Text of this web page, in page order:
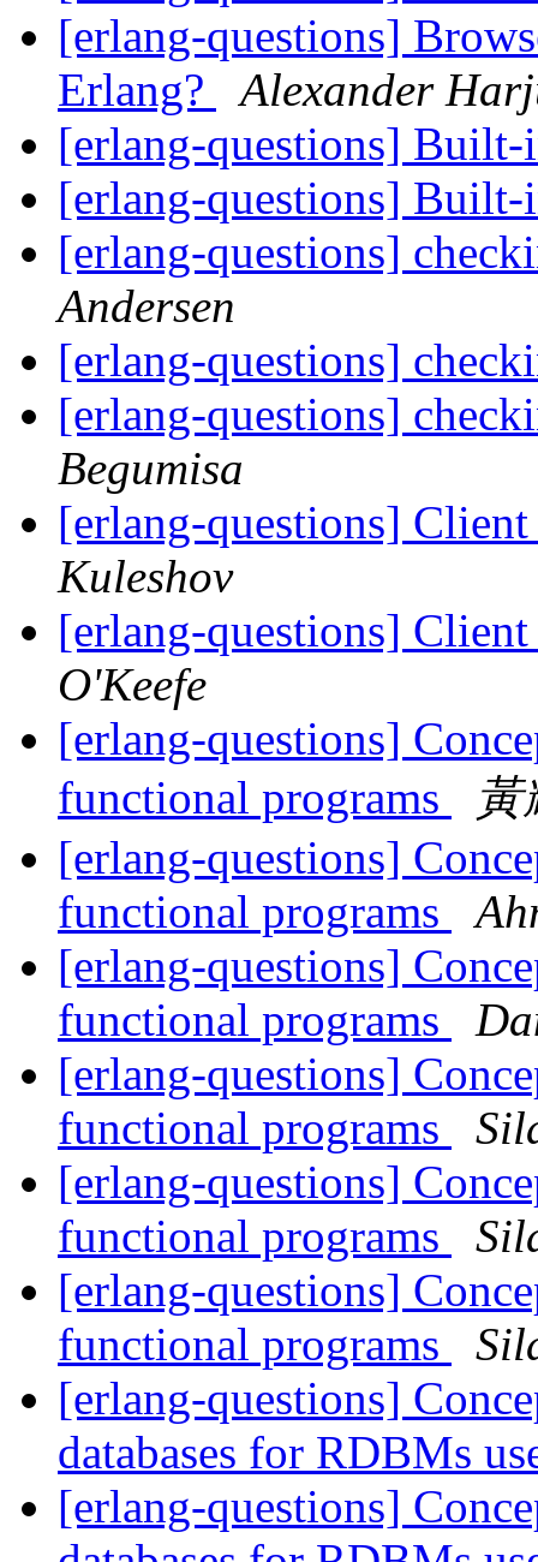
[erlang-questions]
Erlang?
Alexander
[erlang-questions]
[erlang-questions]
[erlang-questions]
Andersen
[erlang-questions]
[erlang-questions]
Begumisa
[erlang-questions]
Kuleshov
[erlang-questions]
O'Keefe
[erlang-questions]
functional programs
黃
[erlang-questions]
functional programs
[erlang-questions]
functional programs
[erlang-questions]
functional programs
[erlang-questions]
functional programs
[erlang-questions]
functional programs
[erlang-questions]
databases for RDBMs
[erlang-questions]